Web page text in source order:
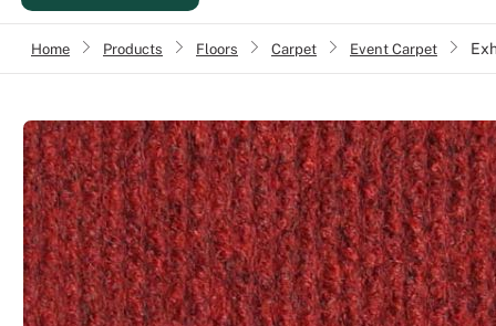
Home Products
› Floors
› Carpet
› Event Carpet
›
Events
Contact
Online brochure